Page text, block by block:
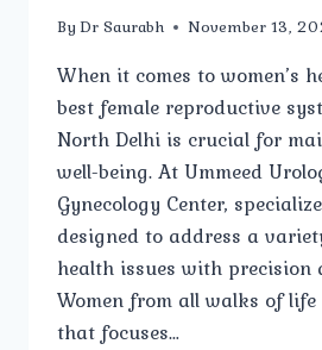
By Dr Saurabh November 13,
When it comes to women’s
best female reproductive
North Delhi is crucial for
well-being. At Ummeed
Gynecology Center,
designed to address a
health issues with precision
Women from all walks of life
that focuses…